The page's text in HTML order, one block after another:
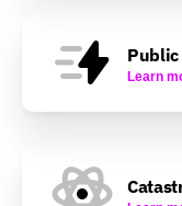
Public
Learn